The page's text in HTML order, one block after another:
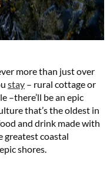
more than just over
stay – rural cottage or
–there’ll be an epic
that’s the oldest in
and drink made with
greatest coastal
shores.